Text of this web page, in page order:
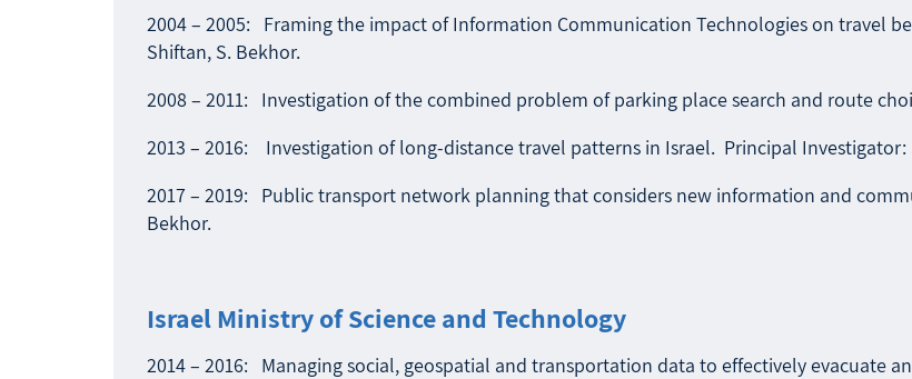
2004 – 2005: Framing the impact of Information Communication Technologies on travel
Shiftan, S. Bekhor.
2008 – 2011: Investigation of the combined problem of parking place search and route
2013 – 2016: Investigation of long-distance travel patterns in Israel. Principal Investigator:
2017 – 2019: Public transport network planning that considers new information and
Bekhor.
Israel Ministry of Science and Technology
2014 – 2016: Managing social, geospatial and transportation data to effectively evacuate